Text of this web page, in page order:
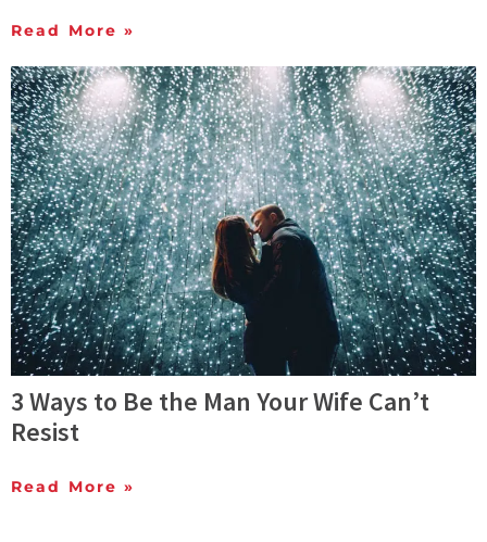
Read More »
3 Ways to Be the Man Your Wife Can’t
Resist
Read More »